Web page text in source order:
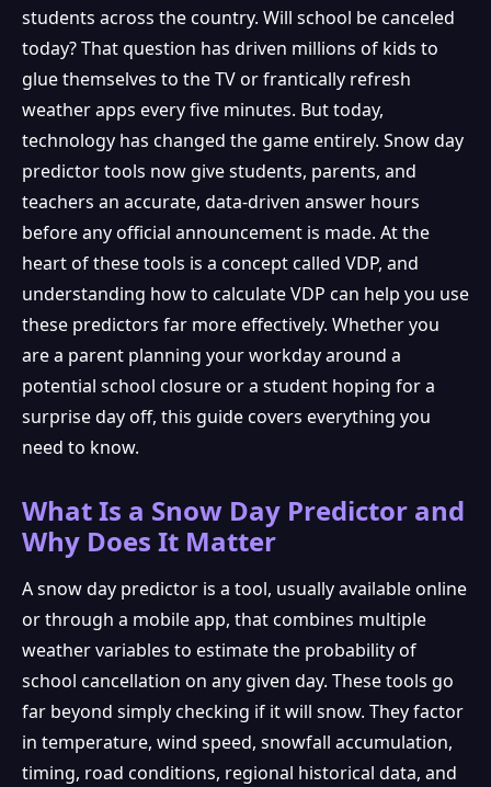
students across the country. Will school be canceled
today? That question has driven millions of kids to
glue themselves to the TV or frantically refresh
weather apps every five minutes. But today,
technology has changed the game entirely. Snow day
predictor tools now give students, parents, and
teachers an accurate, data-driven answer hours
before any official announcement is made. At the
heart of these tools is a concept called VDP, and
understanding how to calculate VDP can help you use
these predictors far more effectively. Whether you
are a parent planning your workday around a
potential school closure or a student hoping for a
surprise day off, this guide covers everything you
need to know.
What Is a Snow Day Predictor and
Why Does It Matter
A snow day predictor is a tool, usually available online
or through a mobile app, that combines multiple
weather variables to estimate the probability of
school cancellation on any given day. These tools go
far beyond simply checking if it will snow. They factor
in temperature, wind speed, snowfall accumulation,
timing, road conditions, regional historical data, and